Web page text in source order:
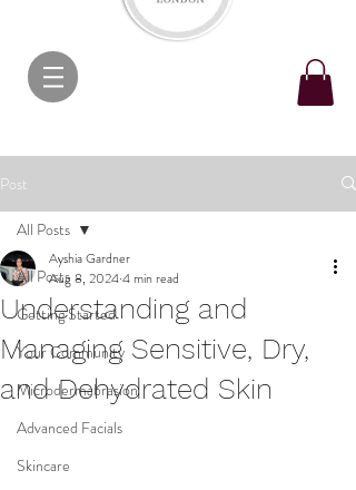
Post
All Posts
Getting Started
Your Community
Microdermabrasion
Advanced Facials
Skincare
All Posts
Understanding and
Managing Sensitive, Dry,
and Dehydrated Skin
Ayshia Gardner
Aug 8, 20244 min read